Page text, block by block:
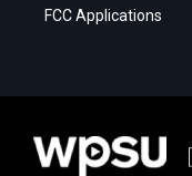
FCC Applications